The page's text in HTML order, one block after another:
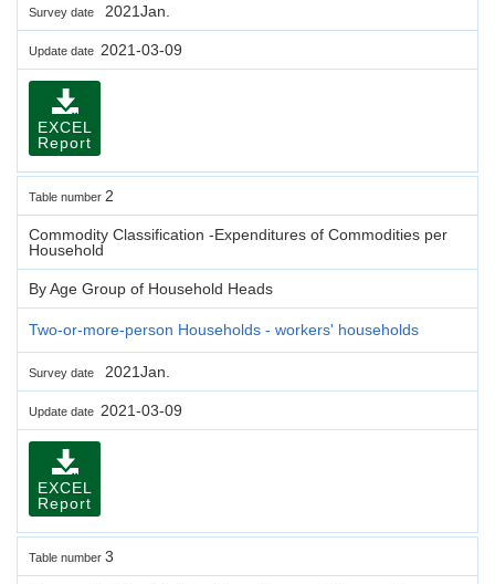
Survey date 2021Jan.
Update date 2021-03-09
EXCEL
Report
Table number 2
Commodity Classification -Expenditures of Commodities per
Household
By Age Group of Household Heads
Two-or-more-person Households - workers' households
Survey date 2021Jan.
Update date 2021-03-09
EXCEL
Report
Table number 3